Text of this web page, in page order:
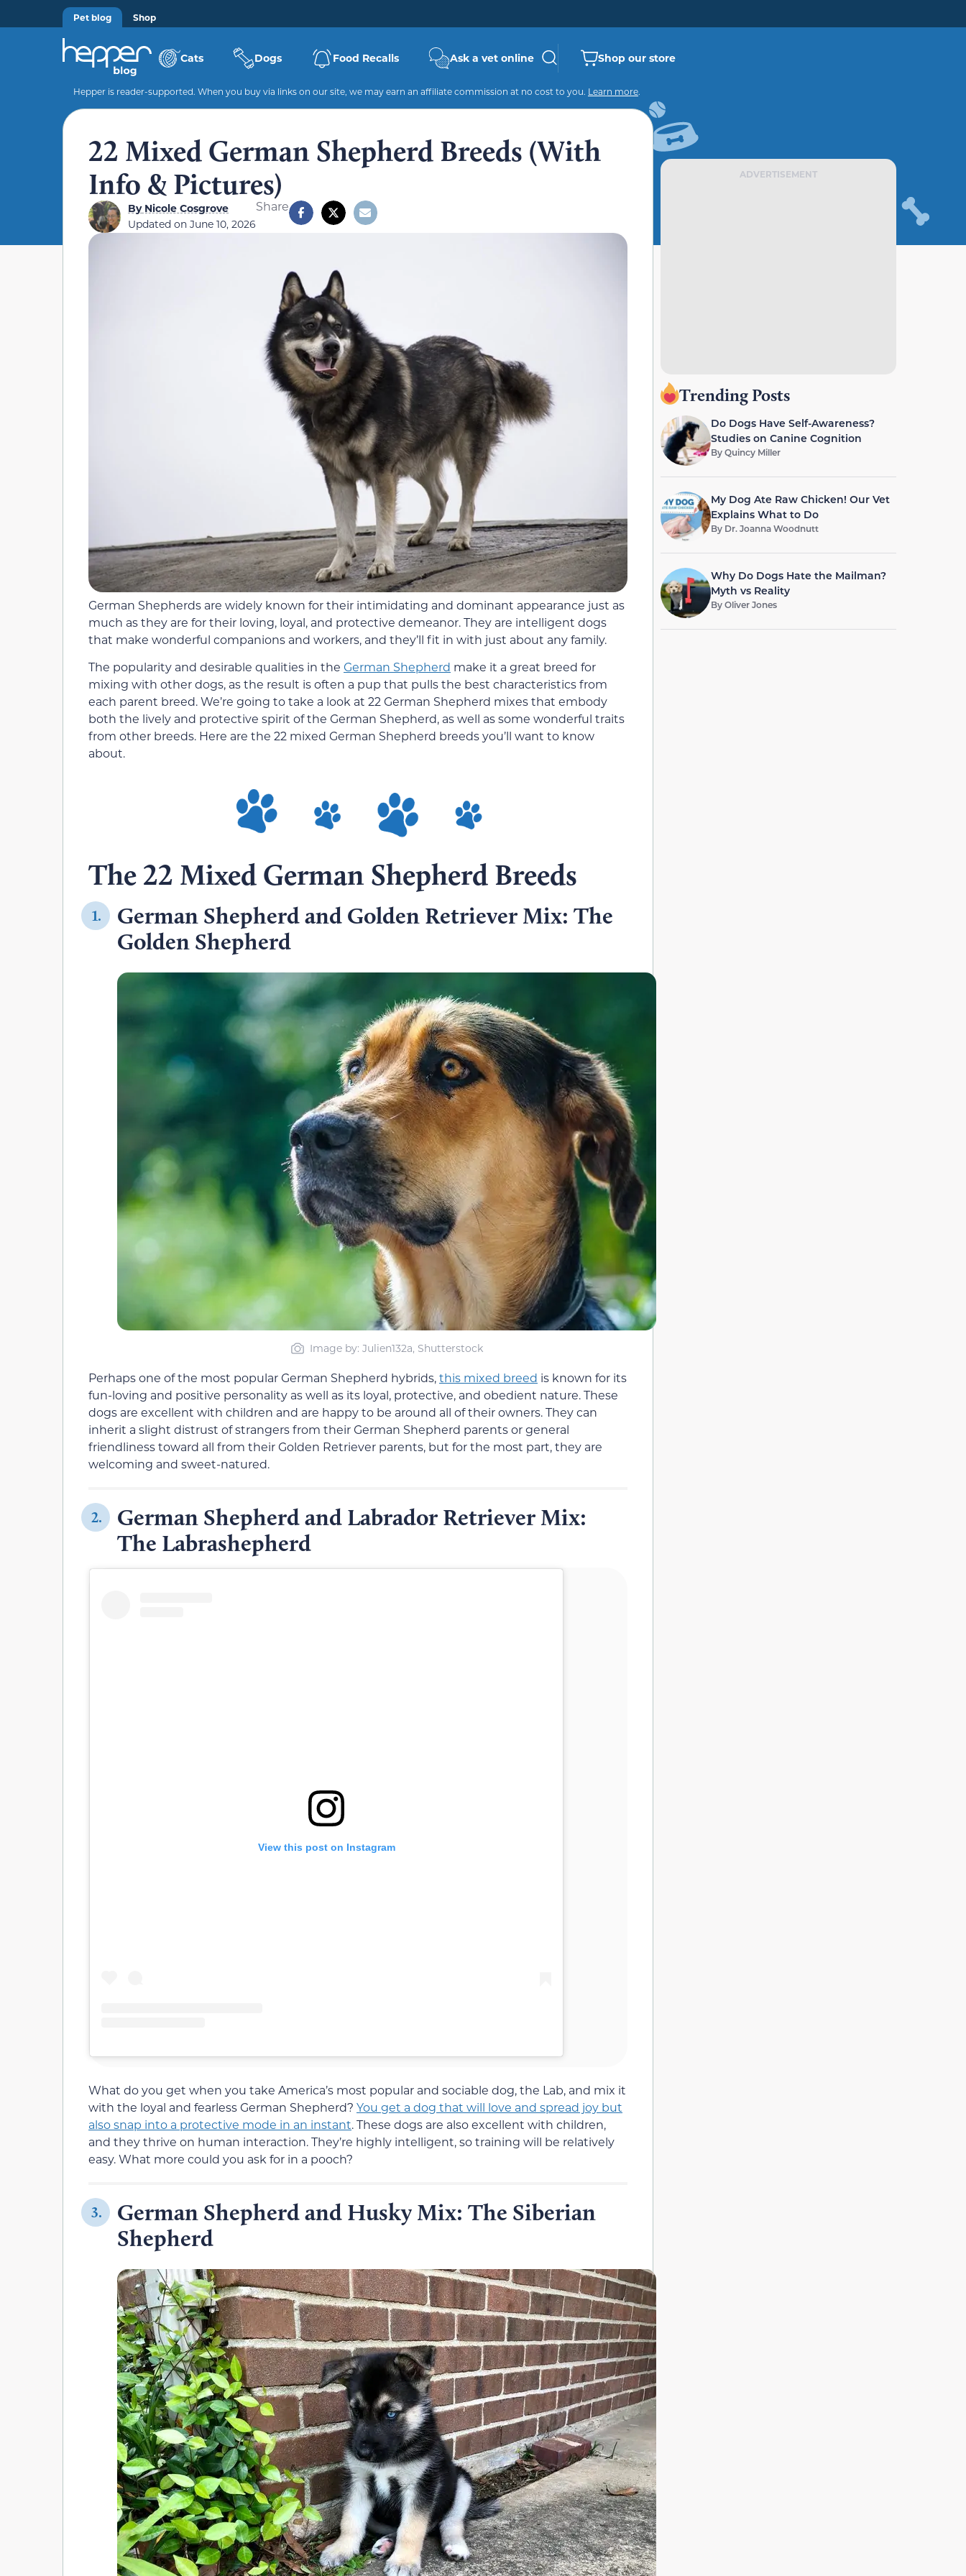
Pet blog Shop
Cats Dogs Food Recalls Ask a vet online Shop our store
Hepper is reader-supported. When you buy via links on our site, we may earn an affiliate commission at no cost to you. Learn more.
22 Mixed German Shepherd Breeds (With
Info & Pictures)
ByNicole Cosgrove
Updated on June 10, 2026
Share
German Shepherds are widely known for their intimidating and dominant appearance just as
much as they are for their loving, loyal, and protective demeanor. They are intelligent dogs
that make wonderful companions and workers, and they’ll fit in with just about any family.
The popularity and desirable qualities in the German Shepherd make it a great breed for
mixing with other dogs, as the result is often a pup that pulls the best characteristics from
each parent breed. We’re going to take a look at 22 German Shepherd mixes that embody
both the lively and protective spirit of the German Shepherd, as well as some wonderful traits
from other breeds. Here are the 22 mixed German Shepherd breeds you’ll want to know
about.
The 22 Mixed German Shepherd Breeds
1.
German Shepherd and Golden Retriever Mix: The
Golden Shepherd
Image by: Julien132a, Shutterstock
Perhaps one of the most popular German Shepherd hybrids,this mixed breed is known for its
fun-loving and positive personality as well as its loyal, protective, and obedient nature. These
dogs are excellent with children and are happy to be around all of their owners. They can
inherit a slight distrust of strangers from their German Shepherd parents or general
friendliness toward all from their Golden Retriever parents, but for the most part, they are
welcoming and sweet-natured.
2.
German Shepherd and Labrador Retriever Mix:
The Labrashepherd
View this post on Instagram
What do you get when you take America’s most popular and sociable dog, the Lab, and mix it
with the loyal and fearless German Shepherd? You get a dog that will love and spread joy but
also snap into a protective mode in an instant. These dogs are also excellent with children,
and they thrive on human interaction. They’re highly intelligent, so training will be relatively
easy. What more could you ask for in a pooch?
3.
German Shepherd and Husky Mix: The Siberian
Shepherd
ADVERTISEMENT
Trending Posts
Do Dogs Have Self-Awareness?
Studies on Canine Cognition
ByQuincy Miller
My Dog Ate Raw Chicken! Our Vet
Explains What to Do
By Dr. Joanna Woodnutt
Why Do Dogs Hate the Mailman?
Myth vs Reality
ByOliver Jones